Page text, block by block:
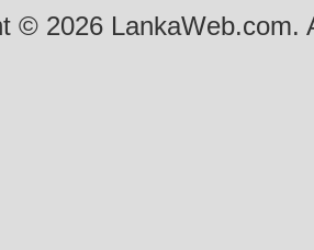
© 2026 LankaWeb.com.